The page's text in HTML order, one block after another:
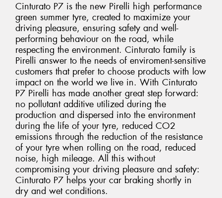
Cinturato P7 is the new Pirelli high performance
green summer tyre, created to maximize your
driving pleasure, ensuring safety and well-
performing behaviour on the road, while
respecting the environment. Cinturato family is
Pirelli answer to the needs of enviroment-sensitive
customers that prefer to choose products with low
impact on the world we live in. With Cinturato
P7 Pirelli has made another great step forward:
no pollutant additive utilized during the
production and dispersed into the environment
during the life of your tyre, reduced CO2
emissions through the reduction of the resistance
of your tyre when rolling on the road, reduced
noise, high mileage. All this without
compromising your driving pleasure and safety:
Cinturato P7 helps your car braking shortly in
dry and wet conditions.